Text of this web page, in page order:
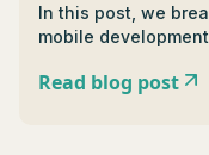
In this post, we
mobile
Read blog post